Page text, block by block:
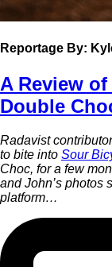
Reportage By:
A Review
Double
Radavist
to bite into Sour
Choc, for a few
and John’s photos
platform…